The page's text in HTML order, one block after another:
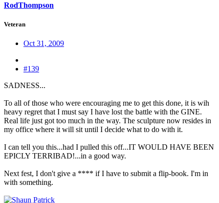
RodThompson
Veteran
Oct 31, 2009
#139
SADNESS...
To all of those who were encouraging me to get this done, it is wih
heavy regret that I must say I have lost the battle with the GINE.
Real life just got too much in the way. The sculpture now resides in
my office where it will sit until I decide what to do with it.
I can tell you this...had I pulled this off...IT WOULD HAVE BEEN
EPICLY TERRIBAD!...in a good way.
Next fest, I don't give a **** if I have to submit a flip-book. I'm in
with something.